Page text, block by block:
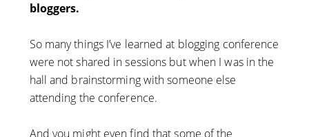
bloggers.
So many things I’ve learned at blogging conference
were not shared in sessions but when I was in the
hall and brainstorming with someone else
attending the conference.
And you might even find that some of the